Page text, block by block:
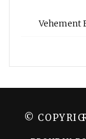
Vehement
©